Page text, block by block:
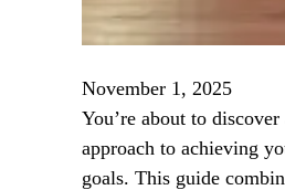
November 1, 2025
You’re about to
approach to achieving
goals. This guide